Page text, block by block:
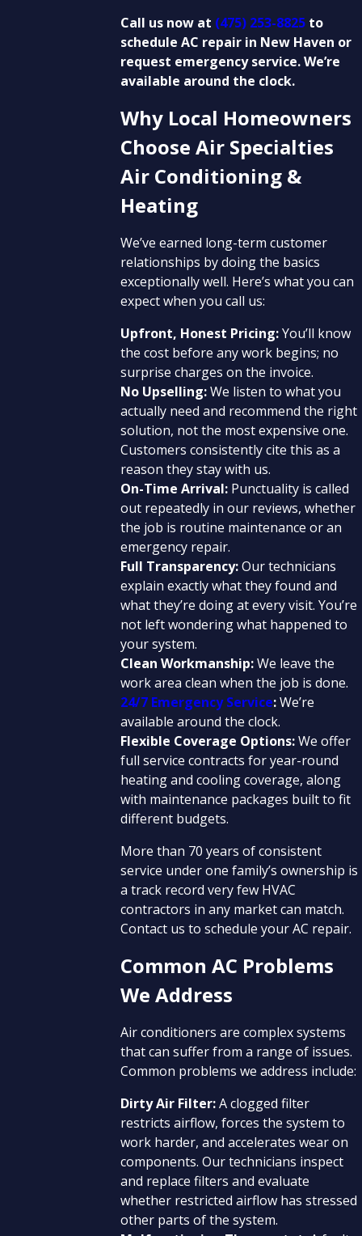
Call us now at (475) 253-8825 to
schedule AC repair in New Haven or
request emergency service. We’re
available around the clock.
Why Local Homeowners
Choose Air Specialties
Air Conditioning &
Heating
We’ve earned long-term customer
relationships by doing the basics
exceptionally well. Here’s what you can
expect when you call us:
Upfront, Honest Pricing:You’ll know
the cost before any work begins; no
surprise charges on the invoice.
No Upselling:We listen to what you
actually need and recommend the right
solution, not the most expensive one.
Customers consistently cite this as a
reason they stay with us.
On-Time Arrival: Punctuality is called
out repeatedly in our reviews, whether
the job is routine maintenance or an
emergency repair.
Full Transparency:Our technicians
explain exactly what they found and
what they’re doing at every visit. You’re
not left wondering what happened to
your system.
Clean Workmanship:We leave the
work area clean when the job is done.
24/7 Emergency Service:We’re
available around the clock.
Flexible Coverage Options:We offer
full service contracts for year-round
heating and cooling coverage, along
with maintenance packages built to fit
different budgets.
More than 70 years of consistent
service under one family’s ownership is
a track record very few HVAC
contractors in any market can match.
Contact us to schedule your AC repair.
Common AC Problems
We Address
Air conditioners are complex systems
that can suffer from a range of issues.
Common problems we address include:
Dirty Air Filter:A clogged filter
restricts airflow, forces the system to
work harder, and accelerates wear on
components. Our technicians inspect
and replace filters and evaluate
whether restricted airflow has stressed
other parts of the system.